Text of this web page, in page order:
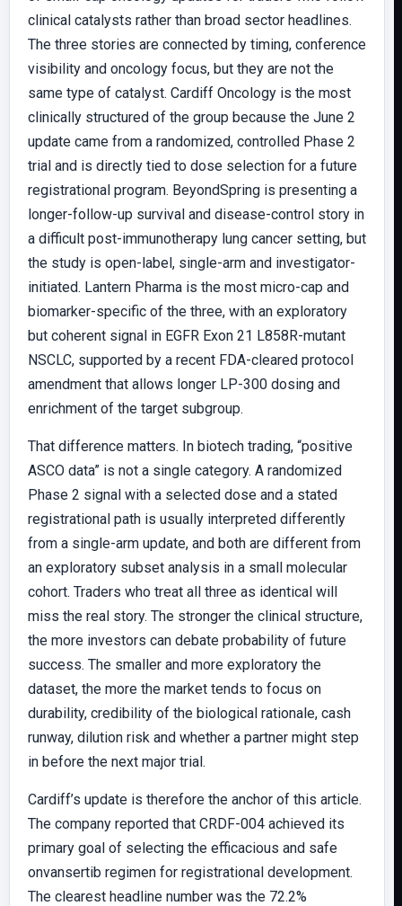
clinical catalysts rather than broad sector headlines.
The three stories are connected by timing, conference
visibility and oncology focus, but they are not the
same type of catalyst. Cardiff Oncology is the most
clinically structured of the group because the June 2
update came from a randomized, controlled Phase 2
trial and is directly tied to dose selection for a future
registrational program. BeyondSpring is presenting a
longer-follow-up survival and disease-control story in
a difficult post-immunotherapy lung cancer setting, but
the study is open-label, single-arm and investigator-
initiated. Lantern Pharma is the most micro-cap and
biomarker-specific of the three, with an exploratory
but coherent signal in EGFR Exon 21 L858R-mutant
NSCLC, supported by a recent FDA-cleared protocol
amendment that allows longer LP-300 dosing and
enrichment of the target subgroup.
That difference matters. In biotech trading, “positive
ASCO data” is not a single category. A randomized
Phase 2 signal with a selected dose and a stated
registrational path is usually interpreted differently
from a single-arm update, and both are different from
an exploratory subset analysis in a small molecular
cohort. Traders who treat all three as identical will
miss the real story. The stronger the clinical structure,
the more investors can debate probability of future
success. The smaller and more exploratory the
dataset, the more the market tends to focus on
durability, credibility of the biological rationale, cash
runway, dilution risk and whether a partner might step
in before the next major trial.
Cardiff’s update is therefore the anchor of this article.
The company reported that CRDF-004 achieved its
primary goal of selecting the efficacious and safe
onvansertib regimen for registrational development.
The clearest headline number was the 72.2%